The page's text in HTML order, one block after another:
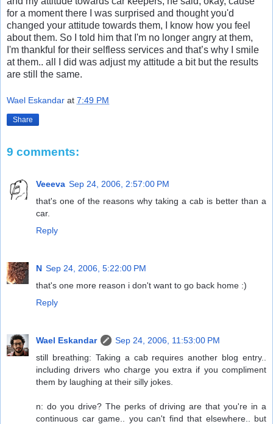
for a moment there I was surprised and thought you'd
changed your attitude towards them, I know how you feel
about them. So I told him that I'm no longer angry at them,
I'm thankful for their selfless services and that’s why I smile
at them.. all I did was adjust my attitude a bit but the results
are still the same.
Wael Eskandar at 7:49 PM
Share
9 comments:
Veeeva Sep 24, 2006, 2:57:00 PM
that's one of the reasons why taking a cab is better than a
car.
Reply
N Sep 24, 2006, 5:22:00 PM
that's one more reason i don't want to go back home :)
Reply
Wael Eskandar
Sep 24, 2006, 11:53:00 PM
still breathing: Taking a cab requires another blog entry..
including drivers who charge you extra if you compliment
them by laughing at their silly jokes.
n: do you drive? The perks of driving are that you're in a
continuous car game.. you can't find that elsewhere.. but